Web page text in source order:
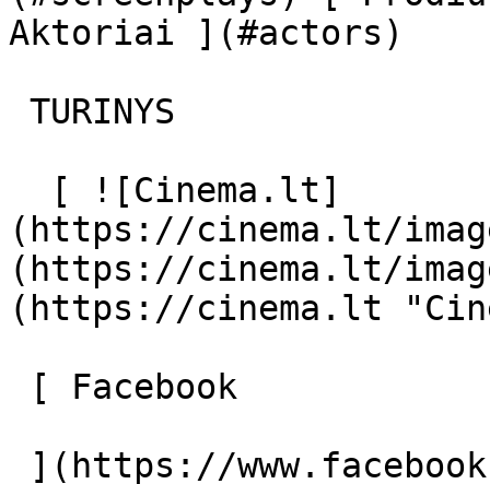
Aktoriai ](#actors)
(https://cinema.lt/
(https://cinema.lt/
(https://cinema.lt